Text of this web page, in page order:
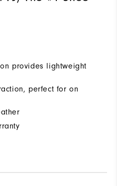
provides lightweight
perfect for on